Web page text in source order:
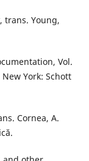
trans. Young,
Vol.
York: Schott
Cornea, A.